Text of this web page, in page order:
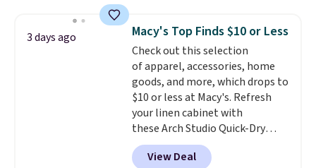
and consistently one of the
more popular we see discounted.
Trust me that once you finally
get a shoe cabinet, you'll
wonder what you used to do
without it before.
3 days ago Macy's Top Finds $10 or Less
Check out this selection
of apparel, accessories, home
goods, and more, which drops to
$10 or less at Macy's. Refresh
your linen cabinet with
these Arch Studio Quick-Dry
Striped Bath Towels, which fall
from $18 to $7.99 in all four
View Deal